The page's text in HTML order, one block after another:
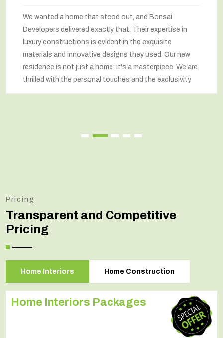
We wanted a home that stood out, and Bonsai
Developers delivered exactly that. Their expertise in
luxury constructions is evident in the exquisite
materials and innovative designs they used. Our new
residence is not just a home; it's a masterpiece. We are
thrilled with the personal touches and the exclusivity.
Pricing
Transparent and Competitive
Pricing
Home Interiors Home Construction
Home Interiors Packages